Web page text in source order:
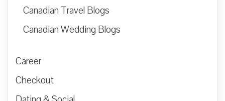
Canadian Travel Blogs
Canadian Wedding Blogs
Career
Checkout